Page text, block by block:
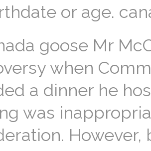
or age.
goose Mr
when
a dinner he
was